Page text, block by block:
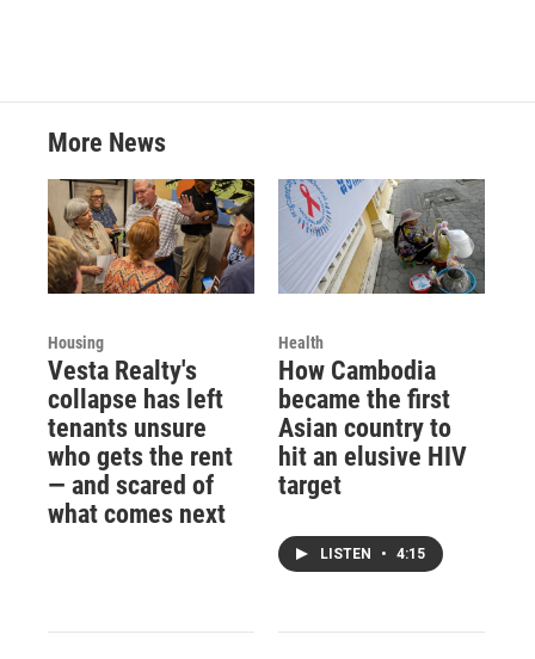
More News
Housing
Vesta Realty's
collapse has left
tenants unsure
who gets the rent
— and scared of
what comes next
Health
How Cambodia
became the first
Asian country to
hit an elusive HIV
target
LISTEN • 4:15